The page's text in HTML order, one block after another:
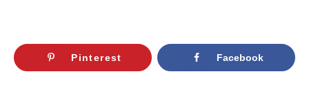
Pinterest Facebook